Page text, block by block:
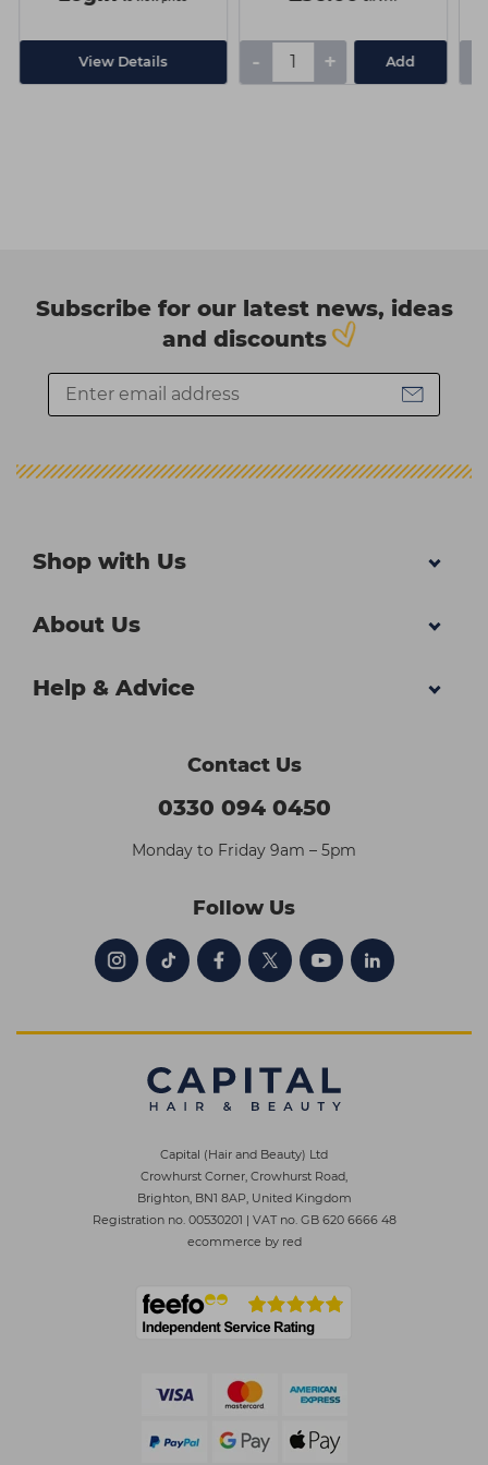
View Details - + Add
Subscribe for our latest news, ideas
and discounts
Shop with Us
About Us
Help & Advice
Contact Us
0330 094 0450
Monday to Friday 9am – 5pm
Follow Us
Capital (Hair and Beauty) Ltd
Crowhurst Corner, Crowhurst Road,
Brighton, BN1 8AP, United Kingdom
Registration no. 00530201 | VAT no. GB 620 6666 48
ecommerce by red